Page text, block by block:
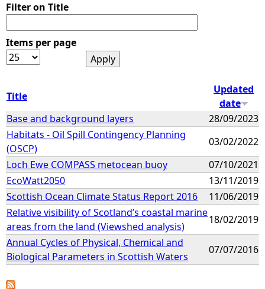
Filter on Title
Items per page
Title
Updated
date
Base and background layers
28/09/2023
Habitats - Oil Spill Contingency Planning
(OSCP)
03/02/2022
Loch Ewe COMPASS metocean buoy
07/10/2021
EcoWatt2050
13/11/2019
Scottish Ocean Climate Status Report 2016
11/06/2019
Relative visibility of Scotland’s coastal marine
areas from the land (Viewshed analysis)
18/02/2019
Annual Cycles of Physical, Chemical and
Biological Parameters in Scottish Waters
07/07/2016